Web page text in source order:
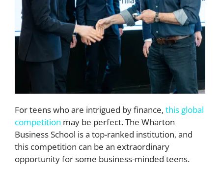
For teens who are intrigued by finance, this global
competition may be perfect. The Wharton
Business School is a top-ranked institution, and
this competition can be an extraordinary
opportunity for some business-minded teens.